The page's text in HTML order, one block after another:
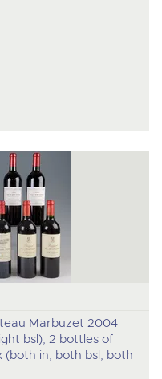
Marbuzet 2004
bsl); 2 bottles of
in, both bsl, both